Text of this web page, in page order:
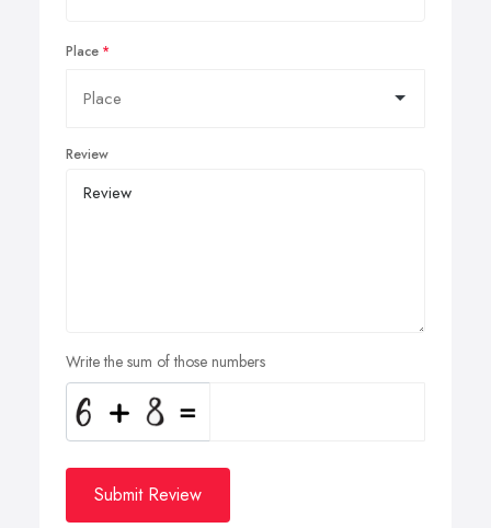
Place
Review
Write the sum of those numbers
Submit Review